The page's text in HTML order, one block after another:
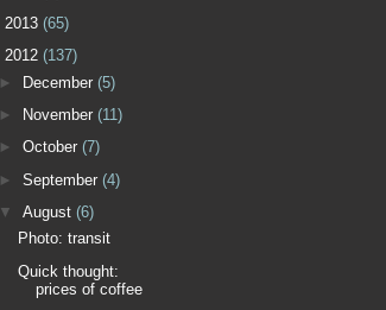
2013 (65)
2012 (137)
►
December(5)
►
November(11)
►October(7)
►September(4)
▼August(6)
Photo: transit
Quick thought:
prices of coffee